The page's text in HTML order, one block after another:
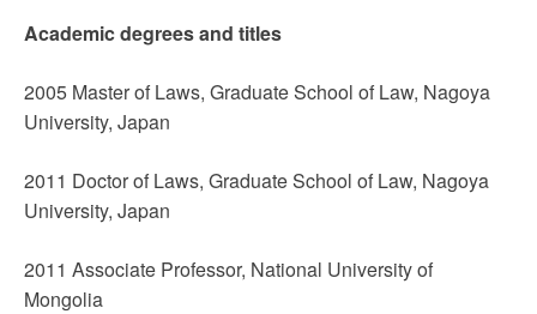
Academic degrees and titles
2005 Master of Laws, Graduate School of Law, Nagoya
University, Japan
2011 Doctor of Laws, Graduate School of Law, Nagoya
University, Japan
2011 Associate Professor, National University of
Mongolia